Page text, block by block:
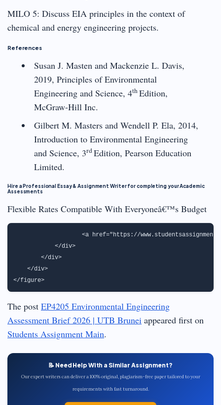
MILO 5: Discuss EIA principles in the context of
chemical and energy engineering projects.
References
Susan J. Masten and Mackenzie L. Davis,
2019, Principles of Environmental
Engineering and Science, 4thEdition,
McGraw-Hill Inc.
Gilbert M. Masters and Wendell P. Ela, 2014,
Introduction to Environmental Engineering
and Science, 3rdEdition, Pearson Education
Limited.
Hire a Professional Essay & Assignment Writer for completing your Academic
Assessments
Flexible Rates Compatible With Everyoneâ€™s Budget
<a href="https://
            </div>
        </div>
    </div>
The post EP4205 Environmental Engineering
Assessment Brief 2026 | UTB Brunei appeared first on
Students Assignment Main.
📝 Need Help With a Similar Assignment?
Our expert writers can deliver a 100% original, plagiarism-free paper tailored to your
requirements with fast turnaround.